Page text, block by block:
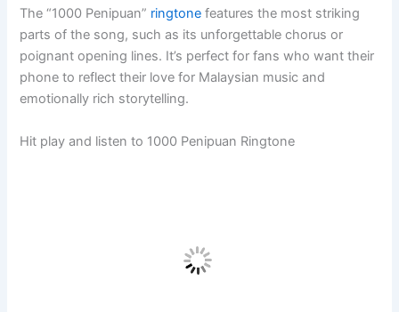
The “1000 Penipuan” ringtone features the most striking
parts of the song, such as its unforgettable chorus or
poignant opening lines. It’s perfect for fans who want their
phone to reflect their love for Malaysian music and
emotionally rich storytelling.
Hit play and listen to 1000 Penipuan Ringtone